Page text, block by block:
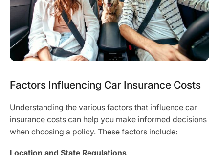
Factors Influencing Car Insurance Costs
Understanding the various factors that influence car
insurance costs can help you make informed decisions
when choosing a policy. These factors include:
Location and State Regulations